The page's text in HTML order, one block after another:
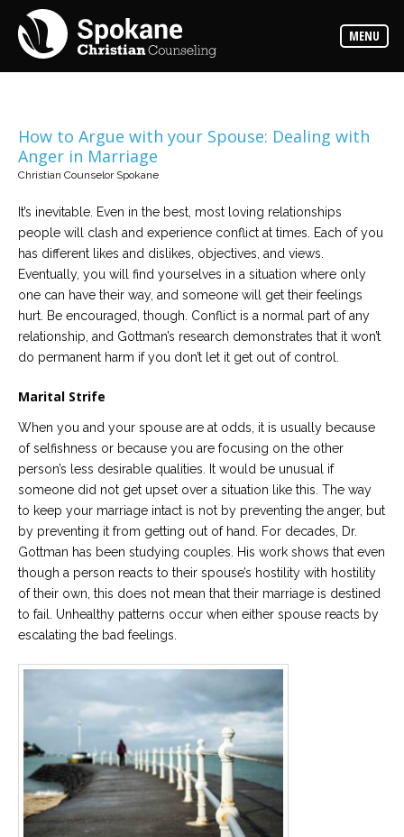
MENU
Counselors
Find
out
Services
Read
expertise
available
Locations
We
have
offices
at
locations
Join
our
team
of
Christian
Counselors
Please
us
call,
help
How to Argue with your Spouse: Dealing with
Anger in Marriage
Christian Counselor Spokane
It’s inevitable. Even in the best, most loving relationships
people will clash and experience conflict at times. Each of you
has different likes and dislikes, objectives, and views.
Eventually, you will find yourselves in a situation where only
one can have their way, and someone will get their feelings
hurt. Be encouraged, though. Conflict is a normal part of any
relationship, and Gottman’s research demonstrates that it won’t
do permanent harm if you don’t let it get out of control.
Marital Strife
When you and your spouse are at odds, it is usually because
of selfishness or because you are focusing on the other
person’s less desirable qualities. It would be unusual if
someone did not get upset over a situation like this. The way
to keep your marriage intact is not by preventing the anger, but
by preventing it from getting out of hand. For decades, Dr.
Gottman has been studying couples. His work shows that even
though a person reacts to their spouse’s hostility with hostility
of their own, this does not mean that their marriage is destined
to fail. Unhealthy patterns occur when either spouse reacts by
escalating the bad feelings.